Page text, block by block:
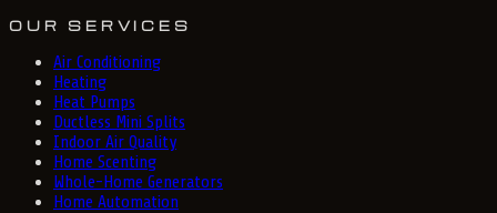
OUR SERVICES
Air Conditioning
Heating
Heat Pumps
Ductless Mini Splits
Indoor Air Quality
Home Scenting
Whole-Home Generators
Home Automation